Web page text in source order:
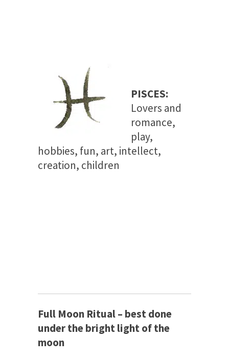
PISCES:
Lovers and
romance,
play,
hobbies, fun, art, intellect,
creation, children
Full Moon Ritual – best done
under the bright light of the
moon